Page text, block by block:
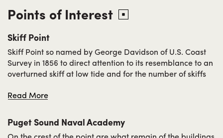
Points of Interest
Skiff Point
Skiff Point so named by George Davidson of U.S. Coast
Survey in 1856 to direct attention to its resemblance to an
overturned skiff at low tide and for the number of skiffs
Read More
Puget Sound Naval Academy